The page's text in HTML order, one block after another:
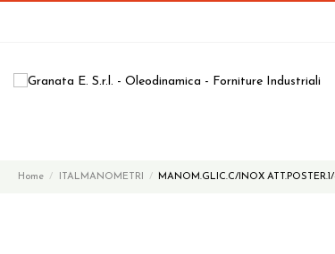
Home ITALMANOMETRI MANOM.GLIC.C/INOX